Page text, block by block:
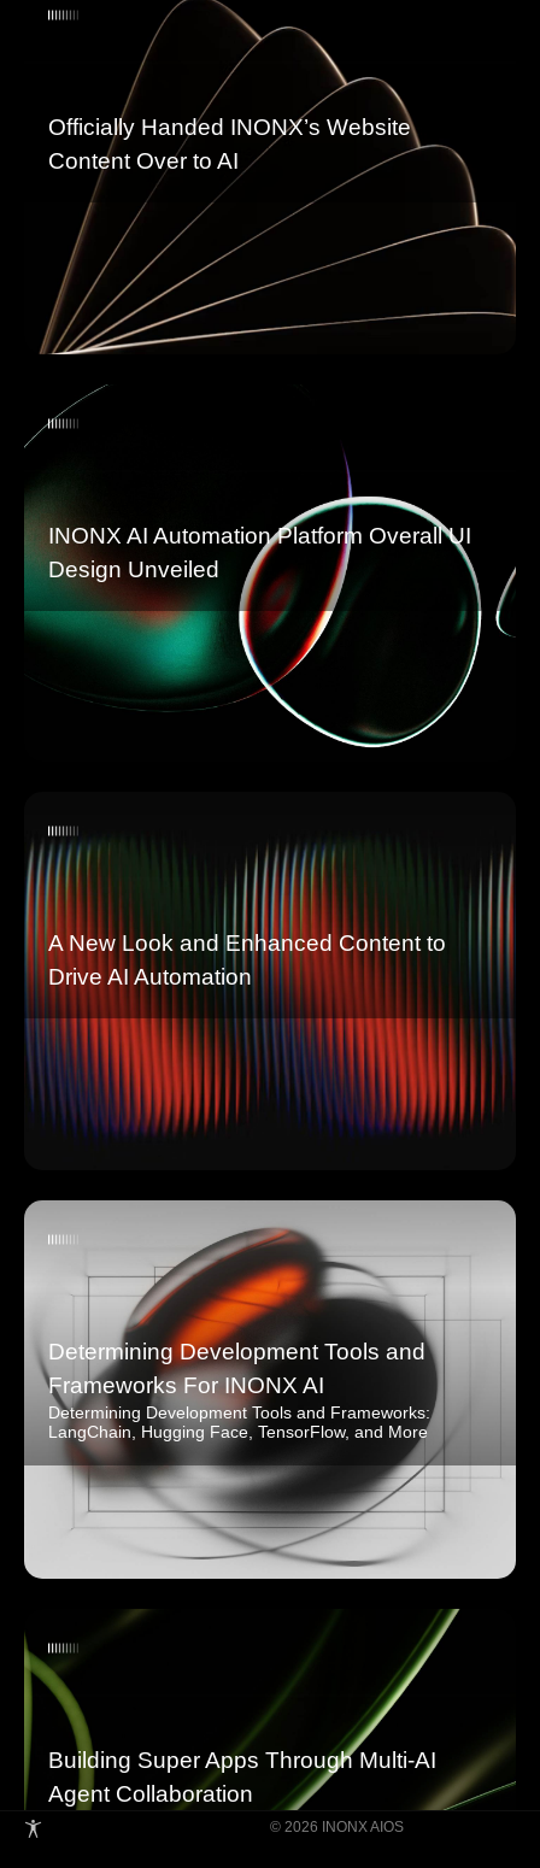
Officially Handed INONX’s Website
Content Over to AI
INONX AI Automation Platform Overall UI
Design Unveiled
A New Look and Enhanced Content to
Drive AI Automation
Determining Development Tools and
Frameworks For INONX AI
Determining Development Tools and Frameworks:
LangChain, Hugging Face, TensorFlow, and More
Building Super Apps Through Multi-AI
Agent Collaboration
© 2026 INONX AIOS